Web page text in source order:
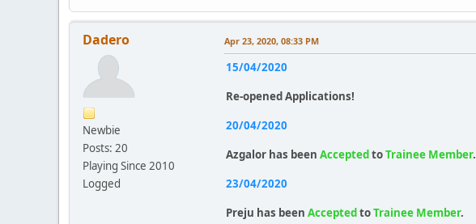
Dadero
Newbie
Posts: 20
Playing Since 2010
Logged
Apr 23, 2020, 08:33 PM
15/04/2020
Re-opened Applications!
20/04/2020
Azgalor has been AcceptedtoTrainee Member.
23/04/2020
Preju has been AcceptedtoTrainee Member.